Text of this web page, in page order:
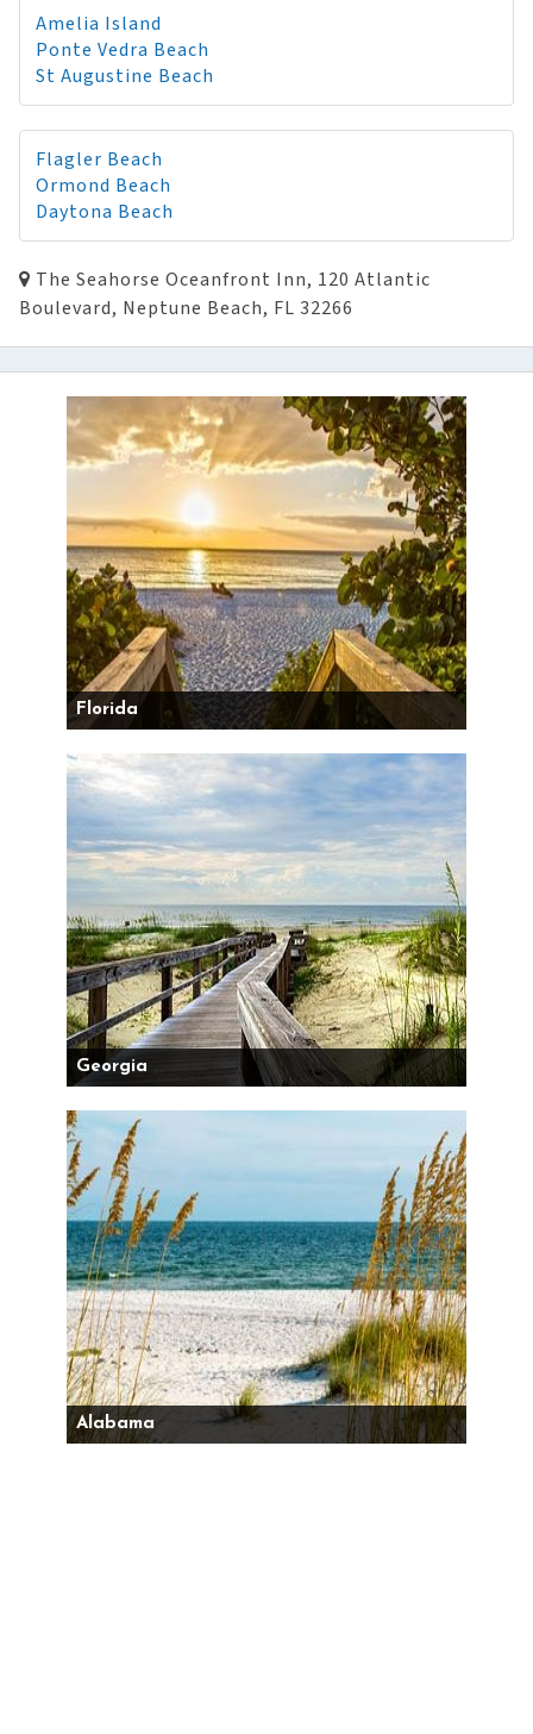
Amelia Island
Ponte Vedra Beach
St Augustine Beach
Flagler Beach
Ormond Beach
Daytona Beach
The Seahorse Oceanfront Inn, 120 Atlantic
Boulevard, Neptune Beach, FL 32266
Florida
Georgia
Alabama